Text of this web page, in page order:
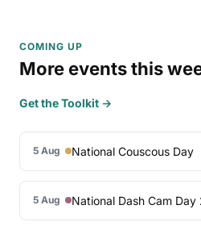
COMING UP
More events this
Get the Toolkit →
5 Aug National Couscous Day
5 Aug National Dash Cam Day